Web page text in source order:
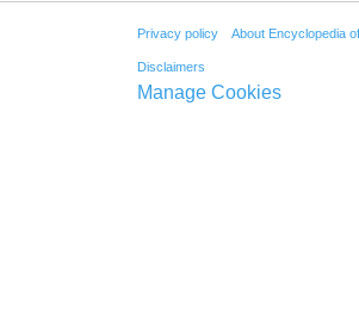
Privacy policy About Encyclopedia
Disclaimers
Manage Cookies